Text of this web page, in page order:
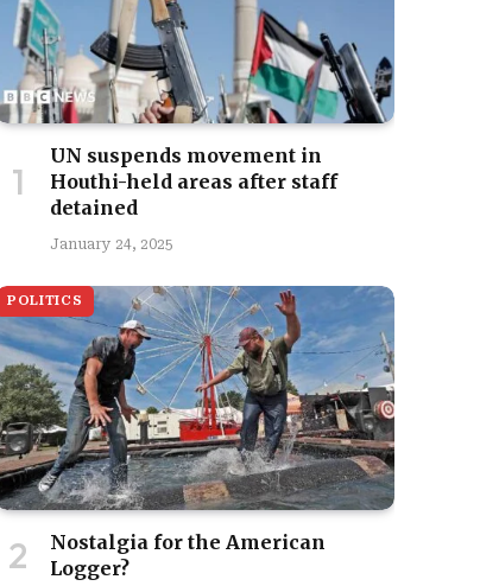
UN suspends movement in
Houthi-held areas after staff
detained
January 24, 2025
POLITICS
Nostalgia for the American
Logger?